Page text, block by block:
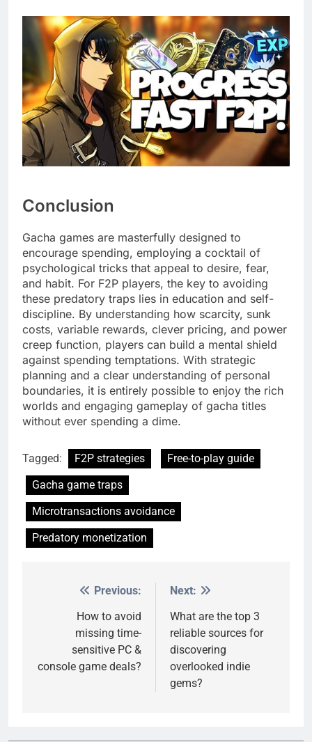
Conclusion
Gacha games are masterfully designed to
encourage spending, employing a cocktail of
psychological tricks that appeal to desire, fear,
and habit. For F2P players, the key to avoiding
these predatory traps lies in education and self-
discipline. By understanding how scarcity, sunk
costs, variable rewards, clever pricing, and power
creep function, players can build a mental shield
against spending temptations. With strategic
planning and a clear understanding of personal
boundaries, it is entirely possible to enjoy the rich
worlds and engaging gameplay of gacha titles
without ever spending a dime.
Tagged: F2P strategies
Free-to-play guide
Gacha game traps
Microtransactions avoidance
Predatory monetization
navigation
Previous:
How to avoid
missing time-
sensitive PC &
console game deals?
Next:
What are the top 3
reliable sources for
discovering
overlooked indie
gems?